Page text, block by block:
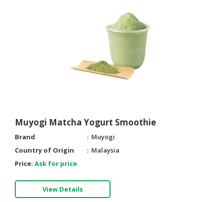
Muyogi Matcha Yogurt Smoothie
Brand
Muyogi
Country of Origin
Malaysia
Price: Ask for price
View Details